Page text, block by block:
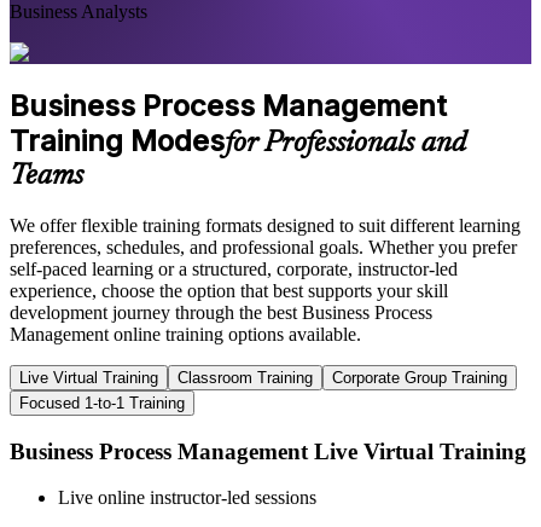
Business Analysts
Business Process Management
Training Modesfor Professionals and
Teams
We offer flexible training formats designed to suit different learning
preferences, schedules, and professional goals. Whether you prefer
self-paced learning or a structured, corporate, instructor-led
experience, choose the option that best supports your skill
development journey through the best Business Process
Management online training options available.
Live Virtual Training Classroom Training
Corporate Group Training
Focused 1-to-1 Training
Business Process Management Live Virtual Training
Live online instructor-led sessions